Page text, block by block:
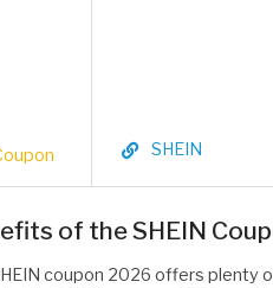
SHEIN
of the SHEIN
coupon 2026 offers plenty